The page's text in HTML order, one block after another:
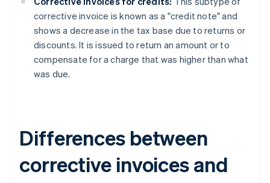
corrective invoice is known as a "credit note" and
shows a decrease in the tax base due to returns or
discounts. It is issued to return an amount or to
compensate for a charge that was higher than what
was due.
Differences between
corrective invoices and